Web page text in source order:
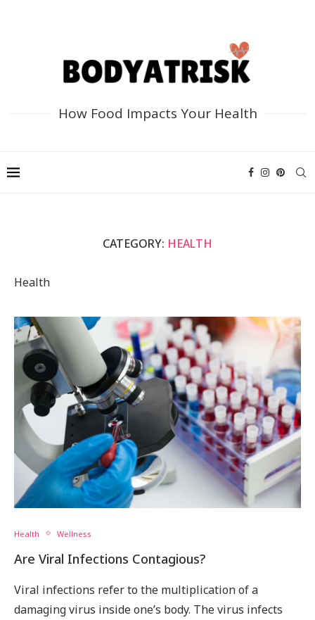
How Food Impacts Your Health
CATEGORY: HEALTH
Health
Health Wellness
Are Viral Infections Contagious?
Viral infections refer to the multiplication of a
damaging virus inside one’s body. The virus infects